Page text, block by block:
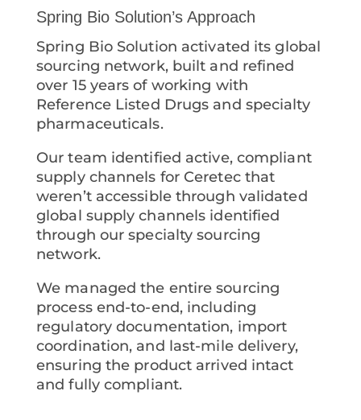
Spring Bio Solution’s Approach
Spring Bio Solution activated its global
sourcing network, built and refined
over 15 years of working with
Reference Listed Drugs and specialty
pharmaceuticals.
Our team identified active, compliant
supply channels for Ceretec that
weren’t accessible through validated
global supply channels identified
through our specialty sourcing
network.
We managed the entire sourcing
process end-to-end, including
regulatory documentation, import
coordination, and last-mile delivery,
ensuring the product arrived intact
and fully compliant.